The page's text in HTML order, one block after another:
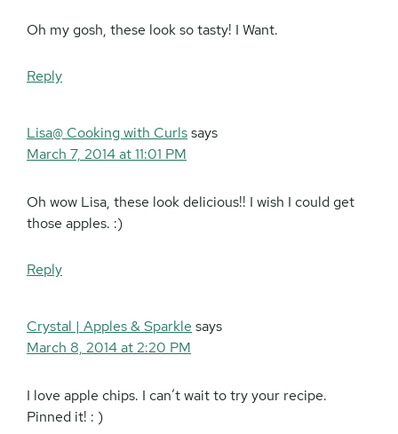
Oh my gosh, these look so tasty! I Want.
Reply
Lisa@ Cooking with Curlssays
March 7, 2014 at 11:01 PM
Oh wow Lisa, these look delicious!! I wish I could get
those apples. :)
Reply
Crystal | Apples & Sparkle says
March 8, 2014 at 2:20 PM
I love apple chips. I can’t wait to try your recipe.
Pinned it! : )